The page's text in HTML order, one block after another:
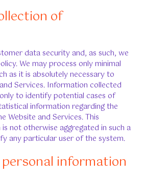
of
data security and, as such, we
We may process only minimal
as it is absolutely necessary to
Services. Information collected
to identify potential cases of
information regarding the
Website and Services. This
not otherwise aggregated in such a
any particular user of the system.
information